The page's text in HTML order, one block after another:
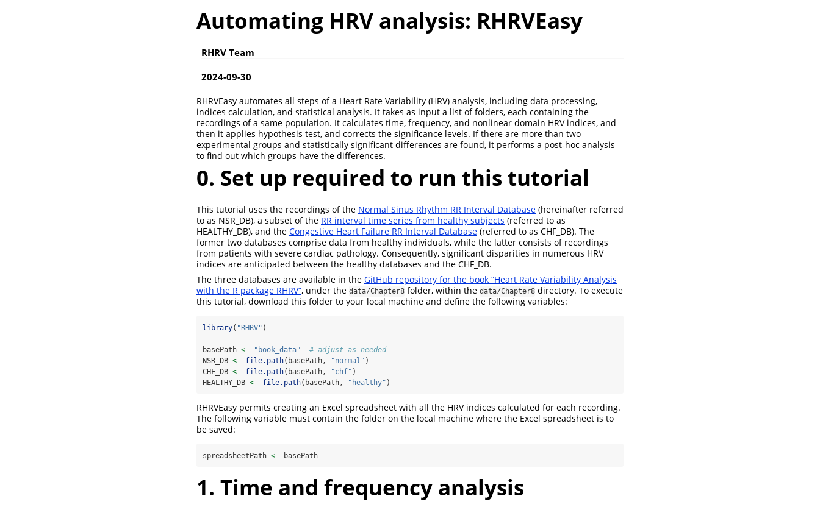
Automating HRV analysis: RHRVEasy
RHRV Team
2024-09-30
RHRVEasy automates all steps of a Heart Rate Variability (HRV) analysis, including data processing,
indices calculation, and statistical analysis. It takes as input a list of folders, each containing the
recordings of a same population. It calculates time, frequency, and nonlinear domain HRV indices, and
then it applies hypothesis test, and corrects the significance levels. If there are more than two
experimental groups and statistically significant differences are found, it performs a post-hoc analysis
to find out which groups have the differences.
0. Set up required to run this tutorial
This tutorial uses the recordings of the Normal Sinus Rhythm RR Interval Database (hereinafter referred
to as NSR_DB), a subset of the RR interval time series from healthy subjects (referred to as
HEALTHY_DB), and the Congestive Heart Failure RR Interval Database (referred to as CHF_DB). The
former two databases comprise data from healthy individuals, while the latter consists of recordings
from patients with severe cardiac pathology. Consequently, significant disparities in numerous HRV
indices are anticipated between the healthy databases and the CHF_DB.
The three databases are available in the GitHub repository for the book “Heart Rate Variability Analysis
with the R package RHRV”, under the data/Chapter8 folder, within the data/Chapter8 directory. To execute
this tutorial, download this folder to your local machine and define the following variables:
library( "RHRV" )
basePath <- "book_data"
# adjust as needed
NSR_DB <- file.path(basePath, "normal" )
CHF_DB <- file.path(basePath, "chf" )
HEALTHY_DB <- file.path(basePath, "healthy" )
RHRVEasy permits creating an Excel spreadsheet with all the HRV indices calculated for each recording.
The following variable must contain the folder on the local machine where the Excel spreadsheet is to
be saved:
spreadsheetPath <- basePath
1. Time and frequency analysis